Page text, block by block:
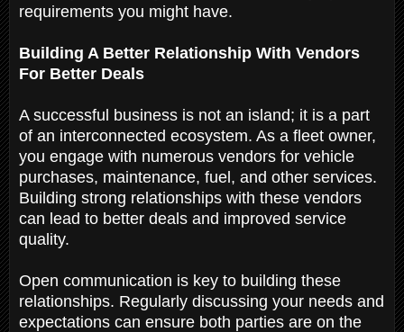
requirements you might have.
Building A Better Relationship With Vendors
For Better Deals
A successful business is not an island; it is a part
of an interconnected ecosystem. As a fleet owner,
you engage with numerous vendors for vehicle
purchases, maintenance, fuel, and other services.
Building strong relationships with these vendors
can lead to better deals and improved service
quality.
Open communication is key to building these
relationships. Regularly discussing your needs and
expectations can ensure both parties are on the